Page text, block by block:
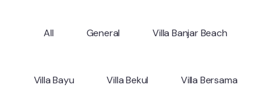
All General Villa Banjar Beach
Villa Bayu Villa Bekul Villa Bersama